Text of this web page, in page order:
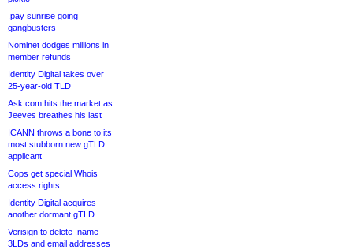
.pay sunrise going
gangbusters
Nominet dodges millions in
member refunds
Identity Digital takes over
25-year-old TLD
Ask.com hits the market as
Jeeves breathes his last
ICANN throws a bone to its
most stubborn new gTLD
applicant
Cops get special Whois
access rights
Identity Digital acquires
another dormant gTLD
Verisign to delete .name
3LDs and email addresses